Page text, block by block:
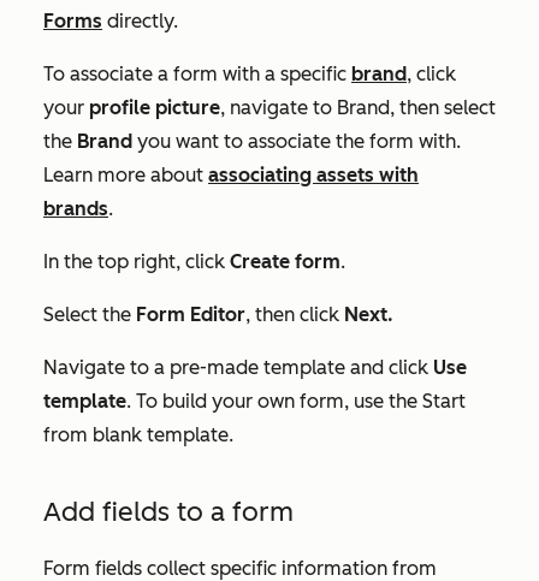
Forms directly.
To associate a form with a specific brand, click
your profile picture, navigate to Brand, then select
the Brand you want to associate the form with.
Learn more about associating assets with
brands.
In the top right, click Create form.
Select the Form Editor, then click Next.
Navigate to a pre-made template and click Use
template. To build your own form, use the Start
from blank template.
Add fields to a form
Form fields collect specific information from